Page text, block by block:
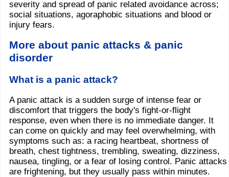
severity and spread of panic related avoidance across;
social situations, agoraphobic situations and blood or
injury fears.
More about panic attacks & panic
disorder
What is a panic attack?
A panic attack is a sudden surge of intense fear or
discomfort that triggers the body's fight-or-flight
response, even when there is no immediate danger. It
can come on quickly and may feel overwhelming, with
symptoms such as: a racing heartbeat, shortness of
breath, chest tightness, trembling, sweating, dizziness,
nausea, tingling, or a fear of losing control. Panic attacks
are frightening, but they usually pass within minutes.